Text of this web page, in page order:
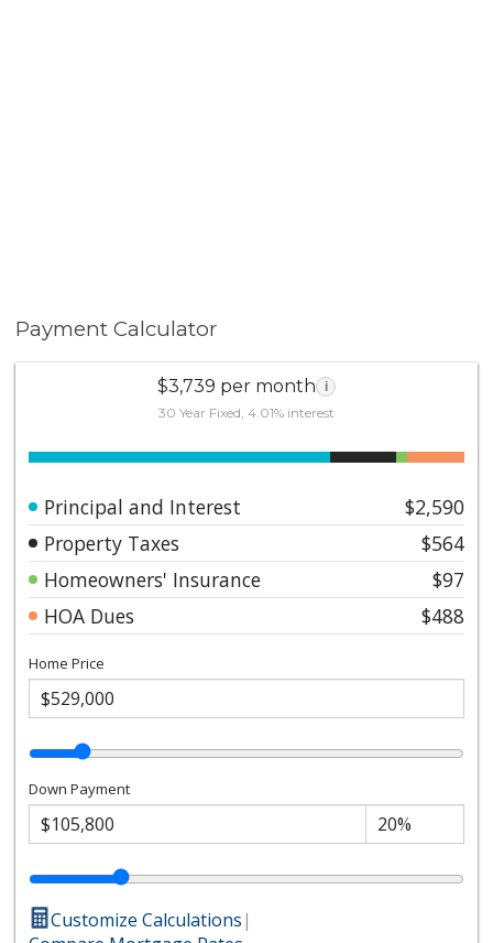
Payment Calculator
$3,739 per month i
30 Year Fixed, 4.01% interest
Principal and Interest
$2,590
Property Taxes
$564
Homeowners' Insurance
$97
HOA Dues
$488
Home Price
Down Payment
Customize Calculations|